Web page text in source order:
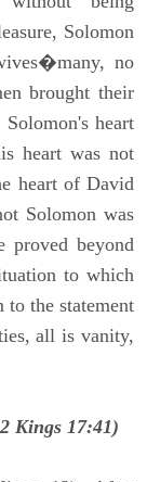
Solomon
no
brought their
heart
heart was not
heart of David
Solomon was
proved beyond
to which
to the statement
all is vanity,
Kings 17:41)